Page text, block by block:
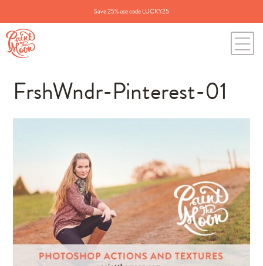
Save 25% use code LUCKY25
FrshWndr-Pinterest-01